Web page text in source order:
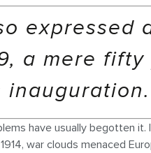
expressed
a mere
have usually begotten it.
war clouds menaced